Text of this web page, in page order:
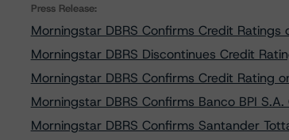
Press Release:
Morningstar DBRS Confirms Credit
Morningstar DBRS Discontinues Credit
Morningstar DBRS Confirms Credit Rating
Morningstar DBRS Confirms Banco BPI
Morningstar DBRS Confirms Santander